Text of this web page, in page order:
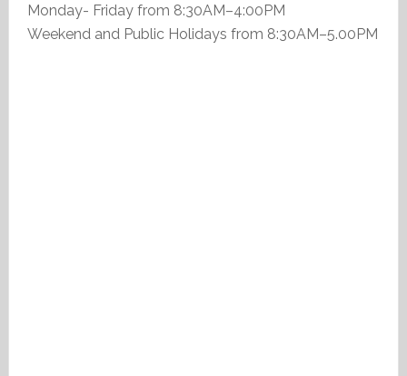
Monday- Friday from 8:30AM–4:00PM
Weekend and Public Holidays from 8:30AM–5.00PM